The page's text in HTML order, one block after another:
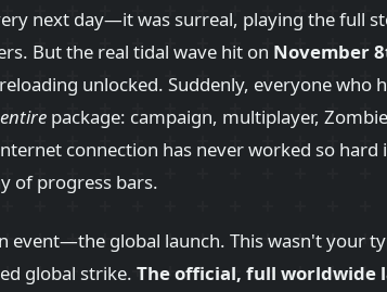
next day—it was surreal, playing the full
But the real tidal wave hit on November
unlocked. Suddenly, everyone who
entire package: campaign, multiplayer,
connection has never worked so hard
of progress bars.
event—the global launch. This wasn't your
global strike.The official, full worldwide